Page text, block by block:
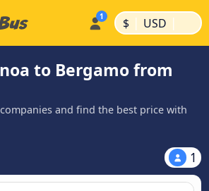
$ | USD |
to Bergamo from
and find the best price with
1